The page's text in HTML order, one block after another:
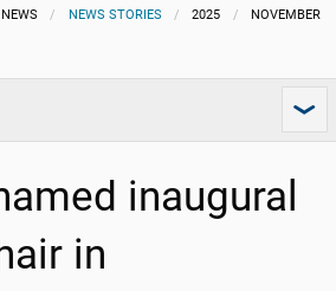
NEWS NEWS STORIES 2025 NOVEMBER
inaugural
in